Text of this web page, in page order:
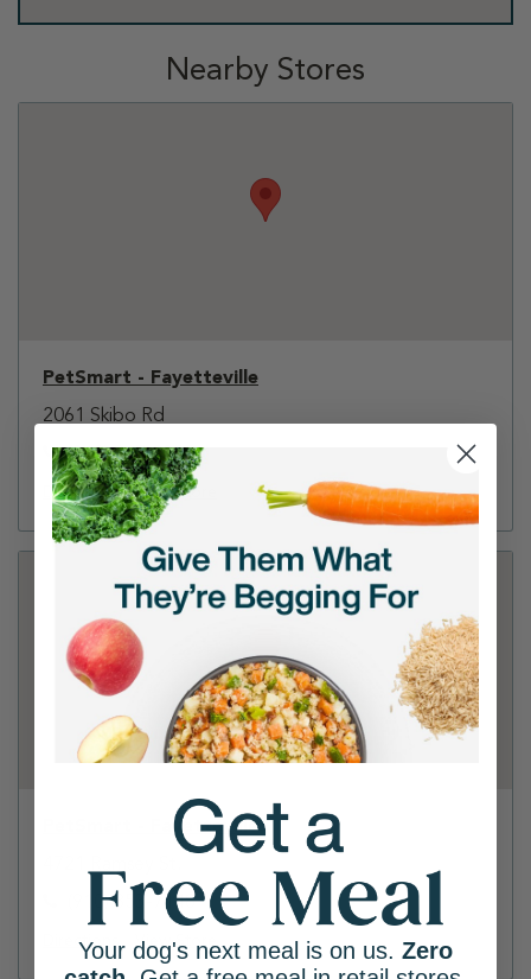
Nearby Stores
PetSmart - Fayetteville
2061 Skibo Rd
(910) 867-2300
Directions View Store
PetSmart - Fayetteville
(910) 853-7148
Directions View Store
Your dog's next meal is on us. Zero